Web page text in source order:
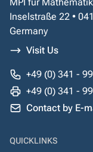
Inselstraße 22 •
Germany
Visit Us
+49 (0) 341 -
+49 (0) 341 -
Contact by E-
QUICKLINKS